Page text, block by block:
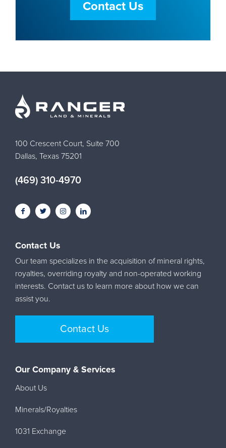
Contact Us
100 Crescent Court, Suite 700
Dallas, Texas 75201
(469) 310-4970
Contact Us
Our team specializes in the acquisition of mineral rights,
royalties, overriding royalty and non-operated working
interests. Contact us to learn more about how we can
assist you.
Contact Us
Our Company & Services
About Us
Minerals/Royalties
1031 Exchange